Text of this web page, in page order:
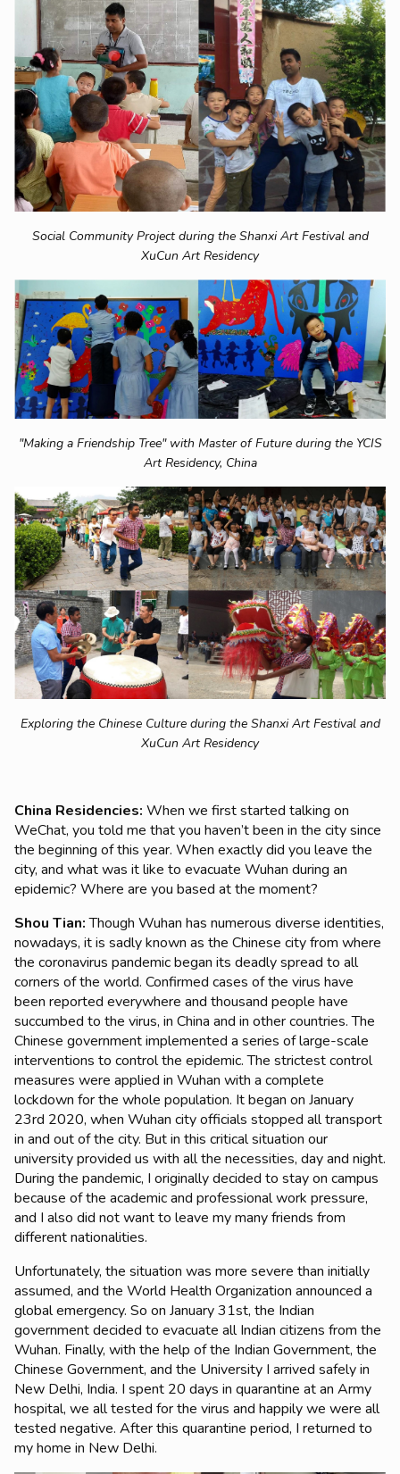
Social Community Project during the Shanxi Art Festival and
XuCun Art Residency
"Making a Friendship Tree" with Master of Future during the YCIS
Art Residency, China
Exploring the Chinese Culture during the Shanxi Art Festival and
XuCun Art Residency
China Residencies: When we first started talking on
WeChat, you told me that you haven’t been in the city since
the beginning of this year. When exactly did you leave the
city, and what was it like to evacuate Wuhan during an
epidemic? Where are you based at the moment?
Shou Tian:Though Wuhan has numerous diverse identities,
nowadays, it is sadly known as the Chinese city from where
the coronavirus pandemic began its deadly spread to all
corners of the world. Confirmed cases of the virus have
been reported everywhere and thousand people have
succumbed to the virus, in China and in other countries. The
Chinese government implemented a series of large-scale
interventions to control the epidemic. The strictest control
measures were applied in Wuhan with a complete
lockdown for the whole population. It began on January
23rd 2020, when Wuhan city officials stopped all transport
in and out of the city. But in this critical situation our
university provided us with all the necessities, day and night.
During the pandemic, I originally decided to stay on campus
because of the academic and professional work pressure,
and I also did not want to leave my many friends from
different nationalities.
Unfortunately, the situation was more severe than initially
assumed, and the World Health Organization announced a
global emergency. So on January 31st, the Indian
government decided to evacuate all Indian citizens from the
Wuhan. Finally, with the help of the Indian Government, the
Chinese Government, and the University I arrived safely in
New Delhi, India. I spent 20 days in quarantine at an Army
hospital, we all tested for the virus and happily we were all
tested negative. After this quarantine period, I returned to
my home in New Delhi.